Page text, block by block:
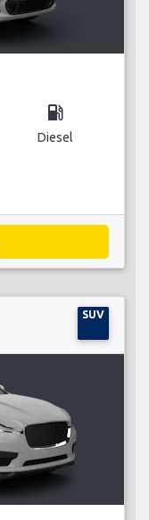
local_gas_station
Diesel
SUV